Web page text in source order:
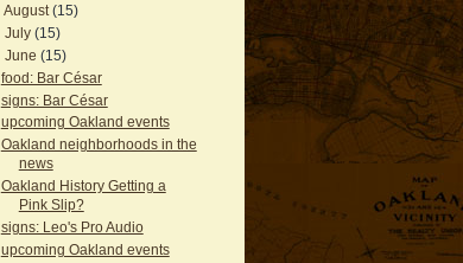
August (15)
July (15)
June (15)
food: Bar César
signs: Bar César
upcoming Oakland events
Oakland neighborhoods in the
news
Oakland History Getting a
Pink Slip?
signs: Leo's Pro Audio
upcoming Oakland events